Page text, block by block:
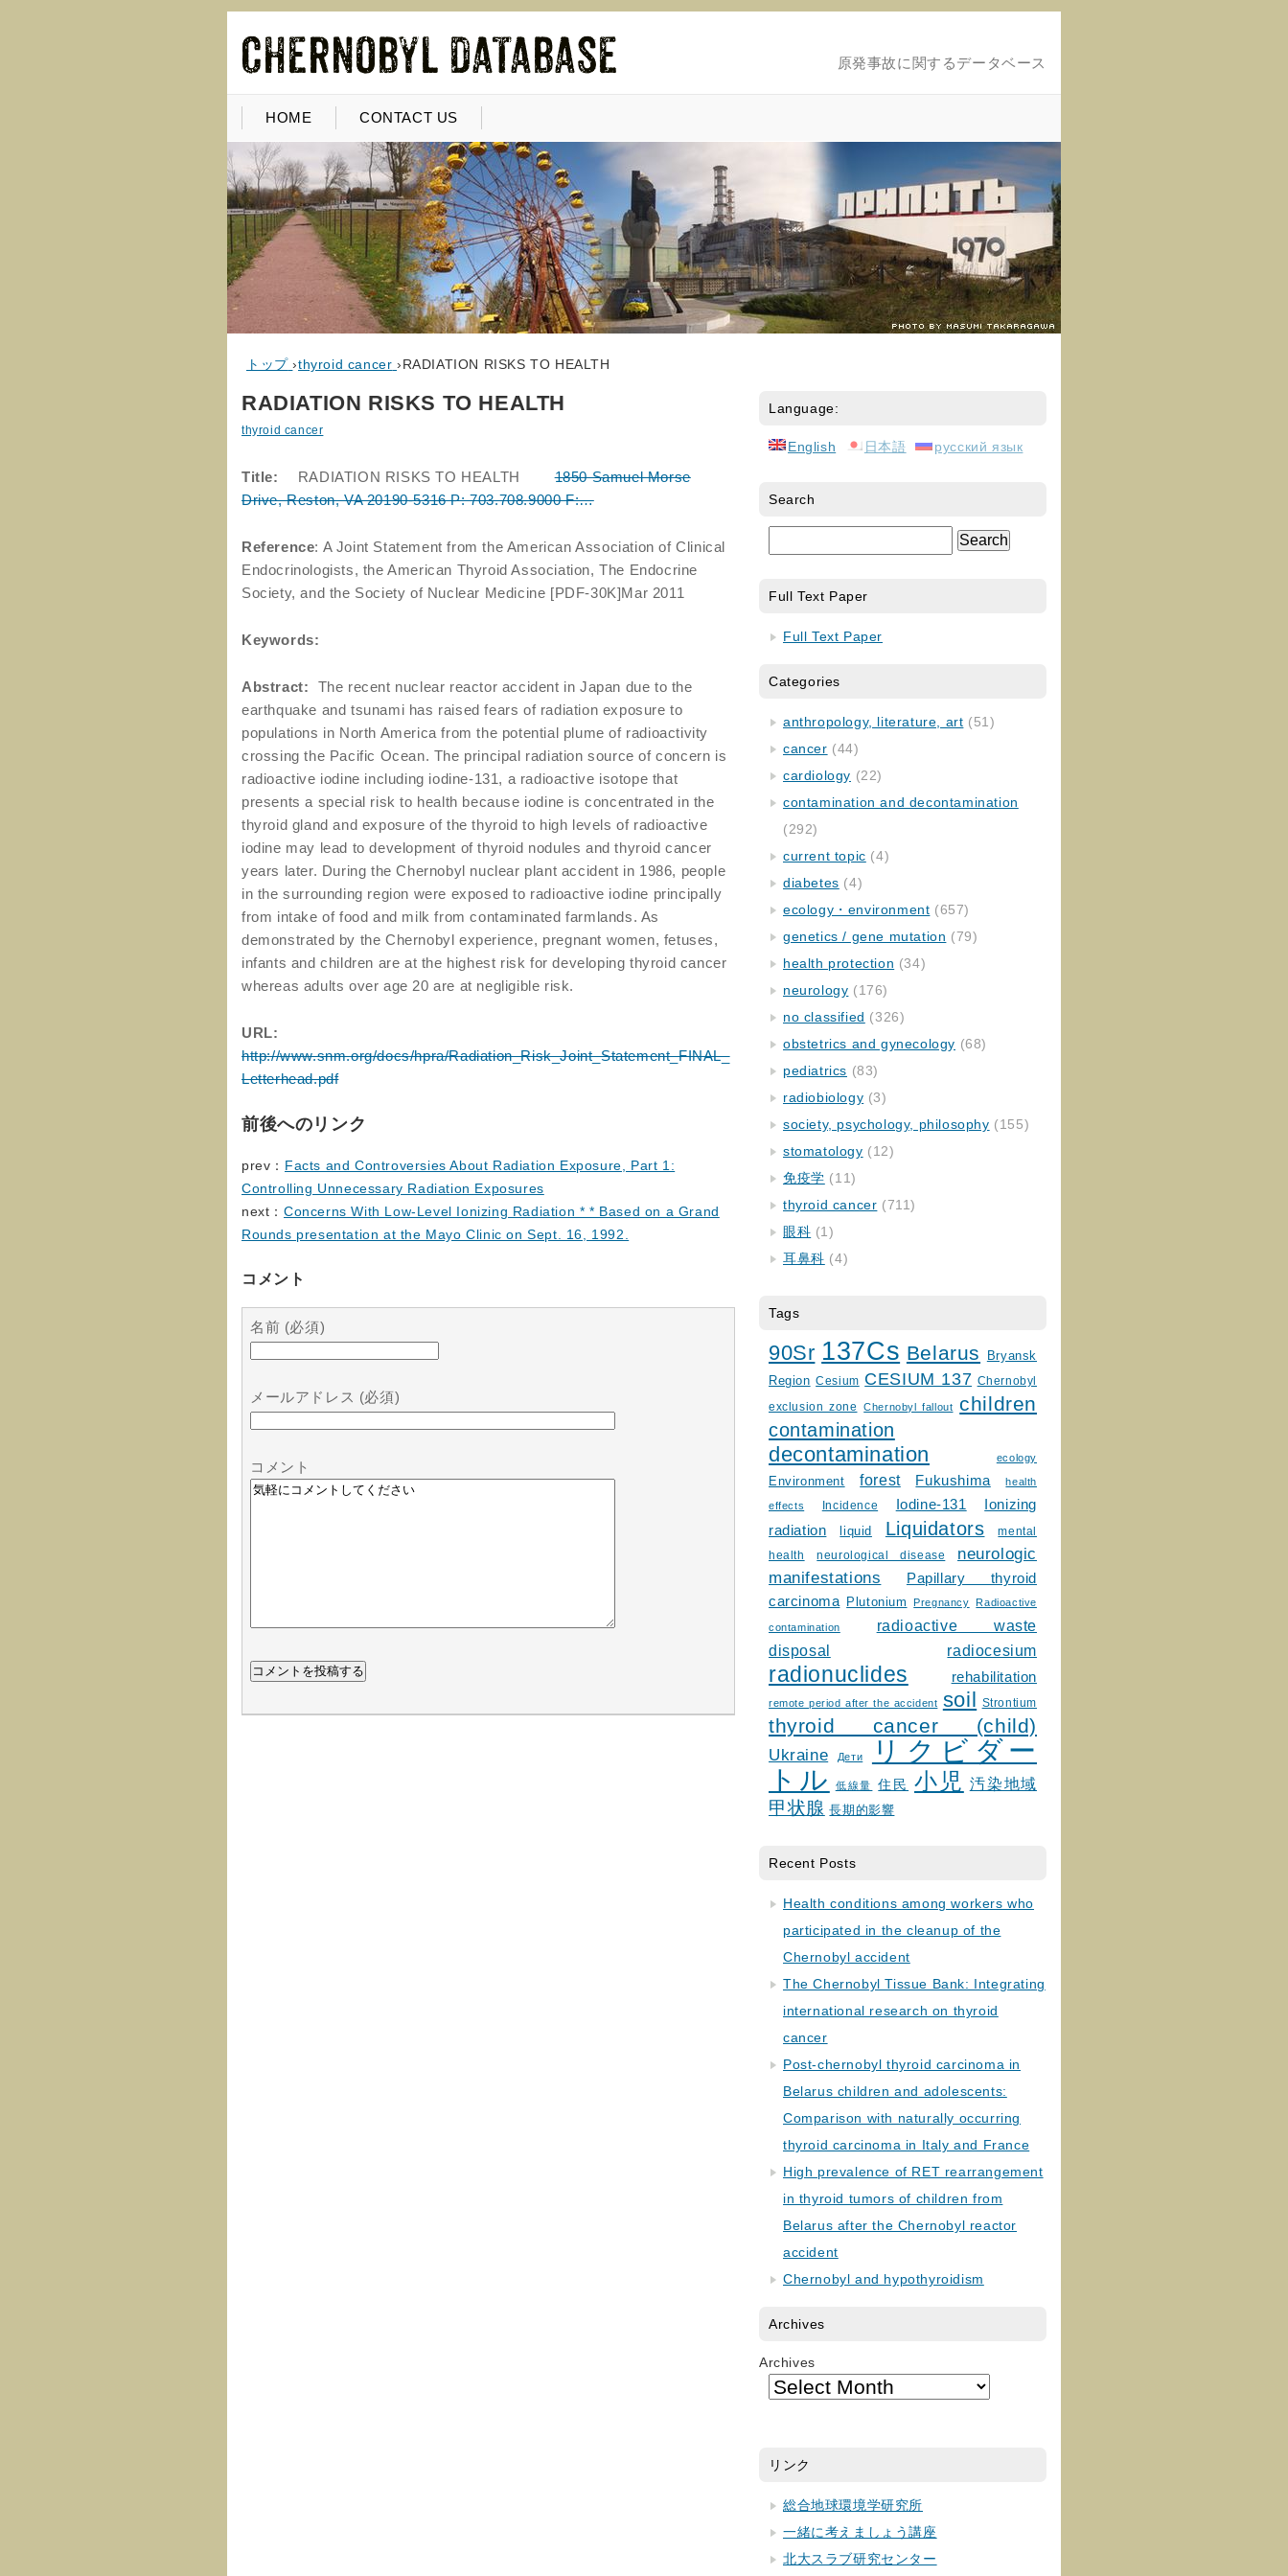
原発事故に関するデータベース
HOME CONTACT US
トップ ›thyroid cancer ›RADIATION RISKS TO HEALTH
RADIATION RISKS TO HEALTH
thyroid cancer
Title: RADIATION RISKS TO HEALTH
1850 Samuel Morse
Drive, Reston, VA 20190-5316 P: 703.708.9000 F:…
Reference: A Joint Statement from the American Association of Clinical
Endocrinologists, the American Thyroid Association, The Endocrine
Society, and the Society of Nuclear Medicine [PDF-30K]Mar 2011
Keywords:
Abstract: The recent nuclear reactor accident in Japan due to the
earthquake and tsunami has raised fears of radiation exposure to
populations in North America from the potential plume of radioactivity
crossing the Pacific Ocean. The principal radiation source of concern is
radioactive iodine including iodine-131, a radioactive isotope that
presents a special risk to health because iodine is concentrated in the
thyroid gland and exposure of the thyroid to high levels of radioactive
iodine may lead to development of thyroid nodules and thyroid cancer
years later. During the Chernobyl nuclear plant accident in 1986, people
in the surrounding region were exposed to radioactive iodine principally
from intake of food and milk from contaminated farmlands. As
demonstrated by the Chernobyl experience, pregnant women, fetuses,
infants and children are at the highest risk for developing thyroid cancer
whereas adults over age 20 are at negligible risk.
URL:
http://www.snm.org/docs/hpra/Radiation_Risk_Joint_Statement_FINAL_
Letterhead.pdf
前後へのリンク
prev： Facts and Controversies About Radiation Exposure, Part 1:
Controlling Unnecessary Radiation Exposures
next： Concerns With Low-Level Ionizing Radiation * * Based on a Grand
Rounds presentation at the Mayo Clinic on Sept. 16, 1992.
コメント
名前 (必須)
メールアドレス (必須)
コメント
Language:
English 日本語 русский язык
Search
Full Text Paper
Full Text Paper
Categories
anthropology, literature, art (51)
cancer (44)
cardiology (22)
contamination and decontamination
(292)
current topic (4)
diabetes (4)
ecology・environment (657)
genetics / gene mutation (79)
health protection (34)
neurology (176)
no classified (326)
obstetrics and gynecology (68)
pediatrics (83)
radiobiology (3)
society, psychology, philosophy (155)
stomatology (12)
免疫学 (11)
thyroid cancer (711)
眼科 (1)
耳鼻科 (4)
Tags
90Sr 137Cs Belarus
Bryansk
Region Cesium CESIUM 137 Chernobyl
exclusion zone Chernobyl fallout children
contamination
decontamination ecology
Environment forest Fukushima health
effects Incidence Iodine-131
Ionizing
radiation
liquid Liquidators
mental
health
neurological disease
neurologic
manifestations
Papillary thyroid
carcinoma
Plutonium Pregnancy Radioactive
contamination
radioactive waste
disposal
radiocesium
radionuclides rehabilitation
remote period after the accident soil Strontium
thyroid cancer (child)
Ukraine Дети
リクビダー
トル
低線量 住民 小児 汚染地域
甲状腺 長期的影響
Recent Posts
Health conditions among workers who
participated in the cleanup of the
Chernobyl accident
The Chernobyl Tissue Bank: Integrating
international research on thyroid
cancer
Post-chernobyl thyroid carcinoma in
Belarus children and adolescents:
Comparison with naturally occurring
thyroid carcinoma in Italy and France
High prevalence of RET rearrangement
in thyroid tumors of children from
Belarus after the Chernobyl reactor
accident
Chernobyl and hypothyroidism
Archives
Archives
リンク
総合地球環境学研究所
一緒に考えましょう講座
北大スラブ研究センター